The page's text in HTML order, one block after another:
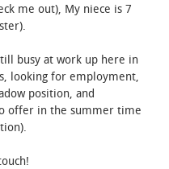
me out), My niece is 7
busy at work up here in
looking for employment,
position, and
offer in the summer time